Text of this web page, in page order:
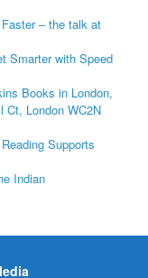
– the talk at
Smarter with Speed
Books in London,
Ct, London WC2N
Supports
Indian